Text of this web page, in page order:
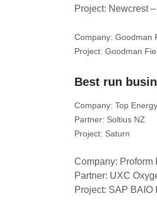
Project: Newcrest
Company: Goodman
Project: Goodman
Best run
Company: Top Energy
Partner: Soltius NZ
Project: Saturn
Company: Proform
Partner: UXC
Project: SAP BAIO